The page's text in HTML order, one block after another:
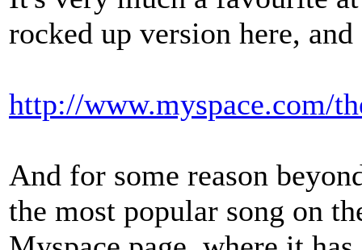
rocked up version here,
http://www.myspace.com/
And for some reason
the most popular song on